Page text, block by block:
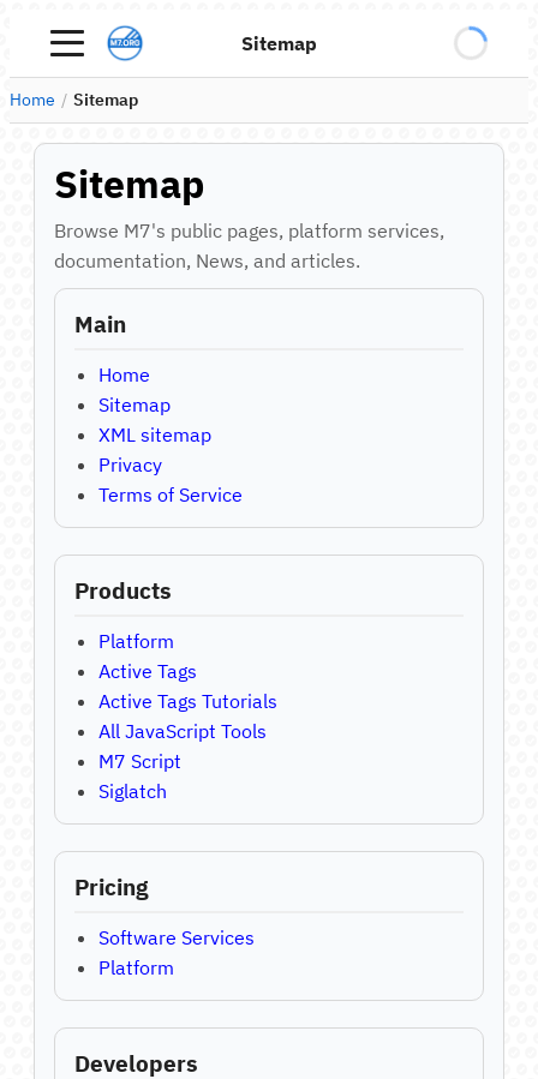
Sitemap
Home / Sitemap
Sitemap
Browse M7's public pages, platform services,
documentation, News, and articles.
Main
Home
Sitemap
XML sitemap
Privacy
Terms of Service
Products
Platform
Active Tags
Active Tags Tutorials
All JavaScript Tools
M7 Script
Siglatch
Pricing
Software Services
Platform
Developers